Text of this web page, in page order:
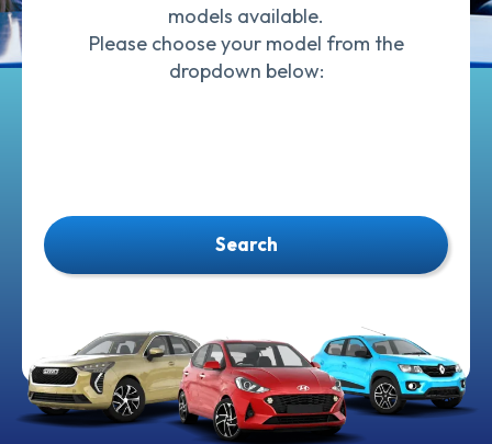
models available.
Please choose your model from the
dropdown below:
Search